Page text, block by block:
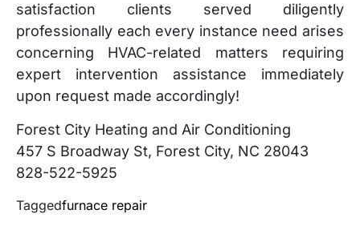
satisfaction clients served diligently
professionally each every instance need arises
concerning HVAC-related matters requiring
expert intervention assistance immediately
upon request made accordingly!
Forest City Heating and Air Conditioning
457 S Broadway St, Forest City, NC 28043
828-522-5925
Taggedfurnace repair